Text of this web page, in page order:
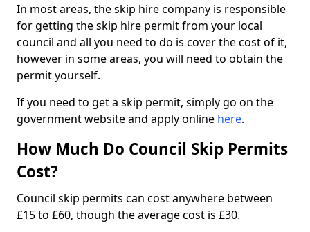
In most areas, the skip hire company is responsible
for getting the skip hire permit from your local
council and all you need to do is cover the cost of it,
however in some areas, you will need to obtain the
permit yourself.
If you need to get a skip permit, simply go on the
government website and apply online here.
How Much Do Council Skip Permits
Cost?
Council skip permits can cost anywhere between
£15 to £60, though the average cost is £30.